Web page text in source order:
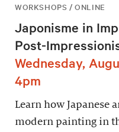
WORKSHOPS / ONLINE
Japonisme in
Post-
Wednesday,
4pm
Learn how Japanese
modern painting in